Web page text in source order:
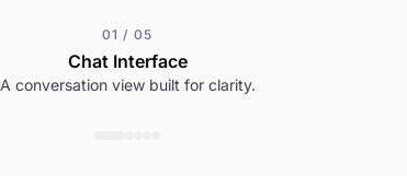
01 / 05
Chat Interface
A conversation view built for clarity.